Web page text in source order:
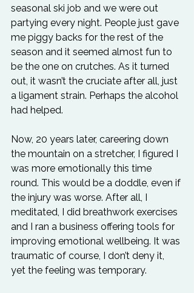
seasonal ski job and we were out
partying every night. People just gave
me piggy backs for the rest of the
season and it seemed almost fun to
be the one on crutches. As it turned
out, it wasn’t the cruciate after all, just
a ligament strain. Perhaps the alcohol
had helped.
Now, 20 years later, careering down
the mountain on a stretcher, I figured I
was more emotionally this time
round. This would be a doddle, even if
the injury was worse. After all, I
meditated, I did breathwork exercises
and I ran a business offering tools for
improving emotional wellbeing. It was
traumatic of course, I don’t deny it,
yet the feeling was temporary.